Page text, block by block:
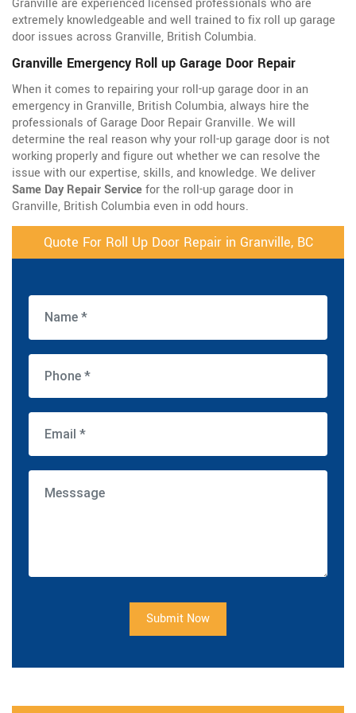
Granville are experienced licensed professionals who are
extremely knowledgeable and well trained to fix roll up garage
door issues across Granville, British Columbia.
Granville Emergency Roll up Garage Door Repair
When it comes to repairing your roll-up garage door in an
emergency in Granville, British Columbia, always hire the
professionals of Garage Door Repair Granville. We will
determine the real reason why your roll-up garage door is not
working properly and figure out whether we can resolve the
issue with our expertise, skills, and knowledge. We deliver
Same Day Repair Servicefor the roll-up garage door in
Granville, British Columbia even in odd hours.
Quote For Roll Up Door Repair in Granville, BC
Submit Now